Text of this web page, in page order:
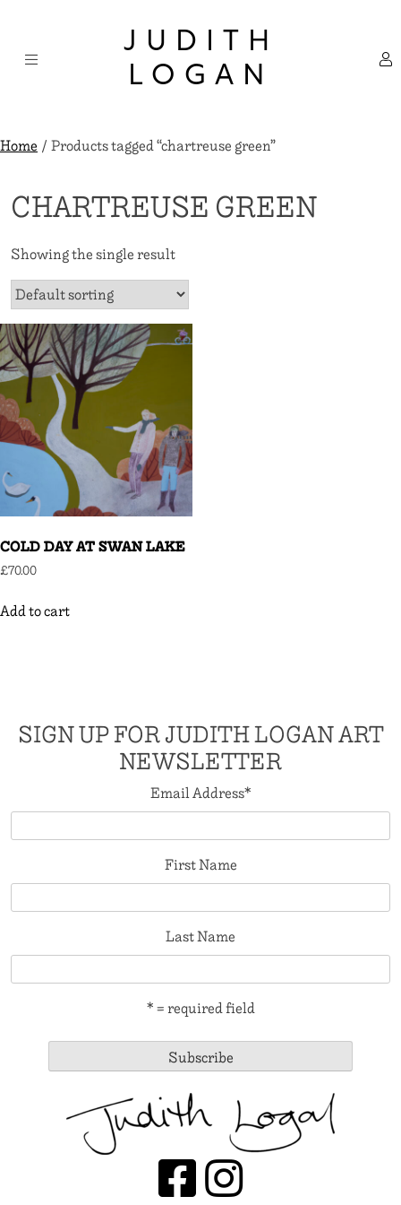
content
JUDITH
LOGAN
Home/ Products tagged “chartreuse green”
CHARTREUSE GREEN
Showing the single result
COLD DAY AT SWAN LAKE
£70.00
Add to cart
SIGN UP FOR JUDITH LOGAN ART
NEWSLETTER
Email Address*
First Name
Last Name
* = required field